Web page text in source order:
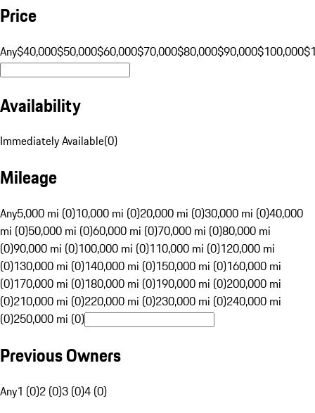
Price
Any$40,000$50,000$60,000$70,000$80,000$90,000$100,000
Availability
Immediately Available(0)
Mileage
Any5,000 mi (0)10,000 mi (0)20,000 mi (0)30,000 mi (0)40,000
mi (0)50,000 mi (0)60,000 mi (0)70,000 mi (0)80,000 mi
(0)90,000 mi (0)100,000 mi (0)110,000 mi (0)120,000 mi
(0)130,000 mi (0)140,000 mi (0)150,000 mi (0)160,000 mi
(0)170,000 mi (0)180,000 mi (0)190,000 mi (0)200,000 mi
(0)210,000 mi (0)220,000 mi (0)230,000 mi (0)240,000 mi
(0)250,000 mi (0)
Previous Owners
Any1 (0)2 (0)3 (0)4 (0)